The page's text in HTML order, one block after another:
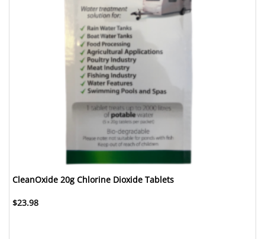
CleanOxide 20g Chlorine Dioxide Tablets
$23.98